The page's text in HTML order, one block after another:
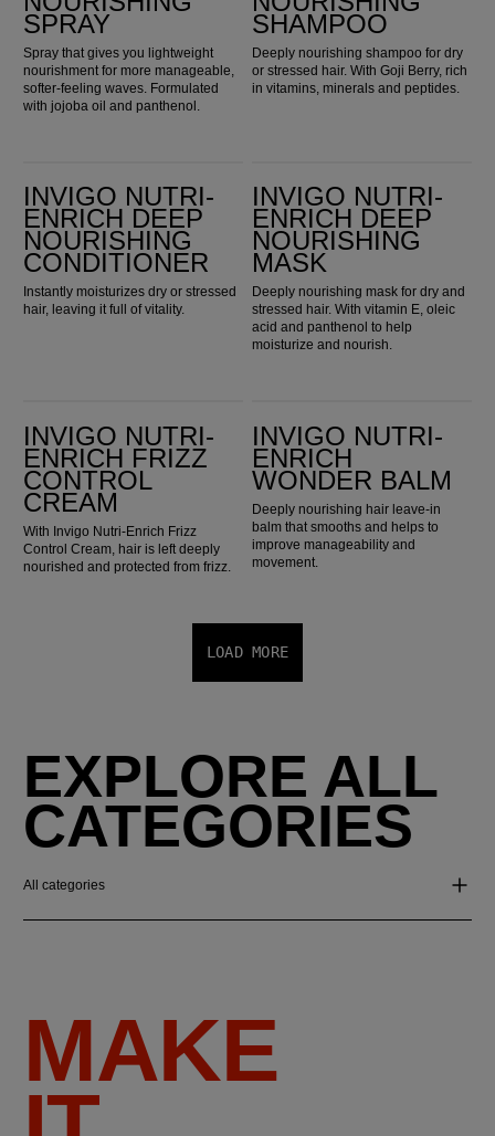
SPRAY
Spray that gives you lightweight
nourishment for more manageable,
softer-feeling waves. Formulated
with jojoba oil and panthenol.
SHAMPOO
Deeply nourishing shampoo for dry
or stressed hair. With Goji Berry, rich
in vitamins, minerals and peptides.
INVIGO NUTRI-
ENRICH DEEP
NOURISHING
CONDITIONER
Instantly moisturizes dry or stressed
hair, leaving it full of vitality.
INVIGO NUTRI-
ENRICH DEEP
NOURISHING
MASK
Deeply nourishing mask for dry and
stressed hair. With vitamin E, oleic
acid and panthenol to help
moisturize and nourish.
INVIGO NUTRI-
ENRICH FRIZZ
CONTROL
CREAM
With Invigo Nutri-Enrich Frizz
Control Cream, hair is left deeply
nourished and protected from frizz.
INVIGO NUTRI-
ENRICH
WONDER BALM
Deeply nourishing hair leave-in
balm that smooths and helps to
improve manageability and
movement.
LOAD MORE
EXPLORE ALL
CATEGORIES
All categories
MAKE